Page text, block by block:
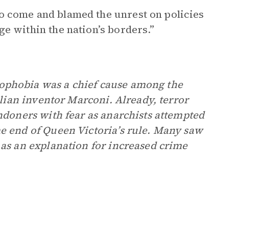
and blamed the unrest on policies
within the nation’s borders.”
was a chief cause among the
inventor Marconi. Already, terror
with fear as anarchists attempted
of Queen Victoria’s rule. Many saw
an explanation for increased crime